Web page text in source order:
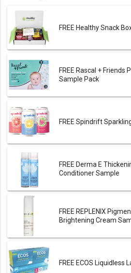
FREE Healthy Snack
FREE Rascal + Friends
Sample Pack
FREE Spindrift
FREE Derma E
Conditioner Sample
FREE REPLENIX
Brightening Cream
FREE ECOS Liquidless